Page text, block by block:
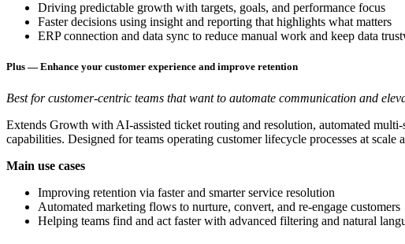
Driving predictable growth with targets, goals, and performance focus
Faster decisions using insight and reporting that highlights what matters
ERP connection and data sync to reduce manual work and keep data
Plus — Enhance your customer experience and improve retention
Best for customer-centric teams that want to automate communication and
Extends Growth with AI-assisted ticket routing and resolution, automated
capabilities. Designed for teams operating customer lifecycle processes at scale
Main use cases
Improving retention via faster and smarter service resolution
Automated marketing flows to nurture, convert, and re-engage customers
Helping teams find and act faster with advanced filtering and natural